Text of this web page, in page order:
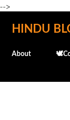
-->
HINDU
About